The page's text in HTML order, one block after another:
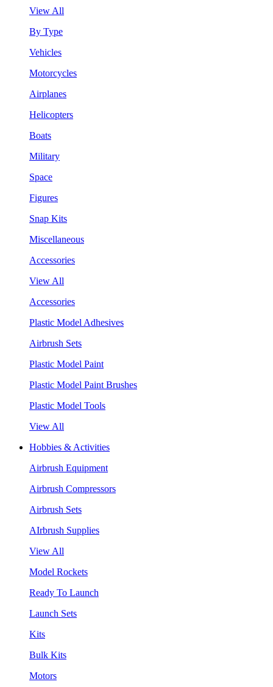
View All
By Type
Vehicles
Motorcycles
Airplanes
Helicopters
Boats
Military
Space
Figures
Snap Kits
Miscellaneous
Accessories
View All
Accessories
Plastic Model Adhesives
Airbrush Sets
Plastic Model Paint
Plastic Model Paint Brushes
Plastic Model Tools
View All
Hobbies & Activities
Airbrush Equipment
Airbrush Compressors
Airbrush Sets
AIrbrush Supplies
View All
Model Rockets
Ready To Launch
Launch Sets
Kits
Bulk Kits
Motors